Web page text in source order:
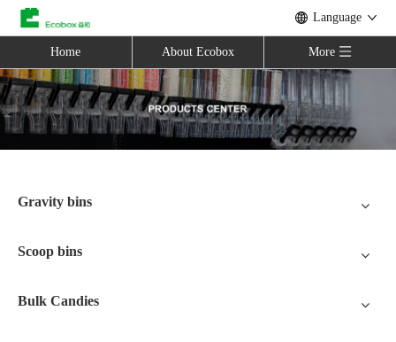
Language
Home About Ecobox More
Gravity bins
Scoop bins
Bulk Candies